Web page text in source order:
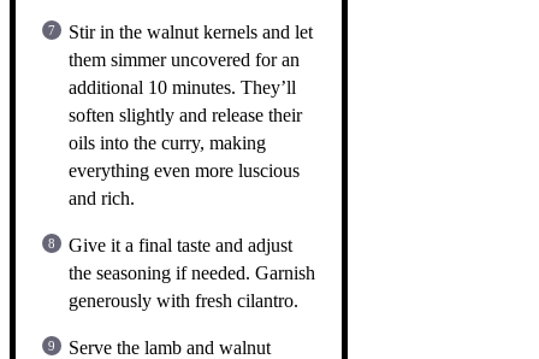
Stir in the walnut kernels and let
them simmer uncovered for an
additional 10 minutes. They’ll
soften slightly and release their
oils into the curry, making
everything even more luscious
and rich.
Give it a final taste and adjust
the seasoning if needed. Garnish
generously with fresh cilantro.
Serve the lamb and walnut